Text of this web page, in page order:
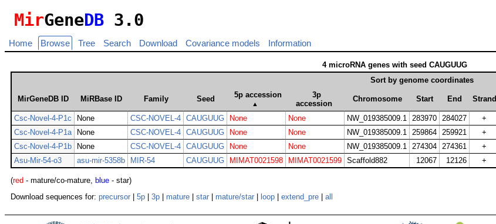
MirGeneDB 3.0
Home Browse Tree Search Download Covariance models Information
4 microRNA genes with seed CAUGUUG
Sort by genome coordinates
MirGeneDB ID MiRBase ID Family Seed 5p accession
▲
3p
accession
Chromosome Start End Strand
Csc-Novel-4-P1c None CSC-NOVEL-4 CAUGUUG None None NW_019385009.1 283970 284027 +
Csc-Novel-4-P1a
None CSC-NOVEL-4 CAUGUUG None None NW_019385009.1 259864 259921 +
Csc-Novel-4-P1b
None CSC-NOVEL-4 CAUGUUG None None NW_019385009.1 274304 274361 +
Asu-Mir-54-o3
asu-mir-5358b MIR-54 CAUGUUG MIMAT0021598 MIMAT0021599 Scaffold882 12067 12126 +
(red - mature/co-mature, blue - star)
Download sequences for: precursor 5p 3p mature star mature/star loop extend_pre all